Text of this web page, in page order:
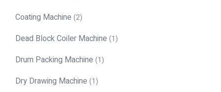
Coating Machine (2)
Dead Block Coiler Machine (1)
Drum Packing Machine (1)
Dry Drawing Machine (1)